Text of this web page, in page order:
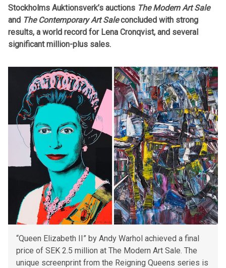
Stockholms Auktionsverk’s auctions The Modern Art Sale
and The Contemporary Art Saleconcluded with strong
results, a world record for Lena Cronqvist, and several
significant million-plus sales.
“Queen Elizabeth II” by Andy Warhol achieved a final
price of SEK 2.5 million at The Modern Art Sale. The
unique screenprint from the Reigning Queens series is